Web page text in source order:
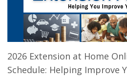
2026 Extension at Home
Schedule: Helping Improve